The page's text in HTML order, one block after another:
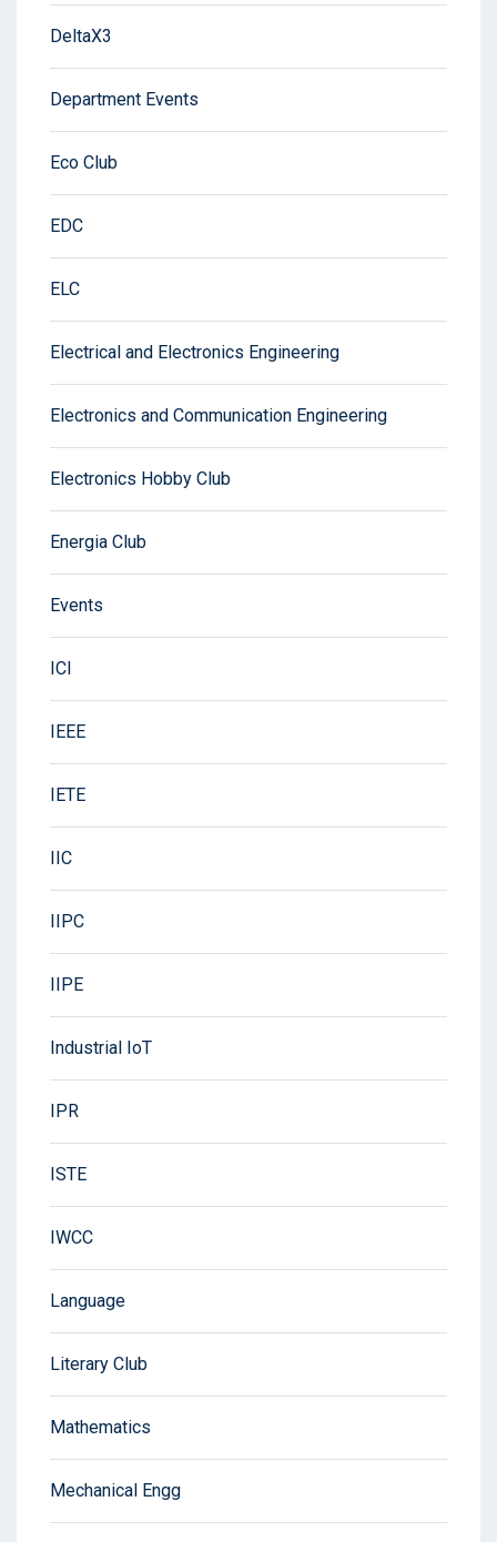
DeltaX3
Department Events
Eco Club
EDC
ELC
Electrical and Electronics Engineering
Electronics and Communication Engineering
Electronics Hobby Club
Energia Club
Events
ICI
IEEE
IETE
IIC
IIPC
IIPE
Industrial IoT
IPR
ISTE
IWCC
Language
Literary Club
Mathematics
Mechanical Engg